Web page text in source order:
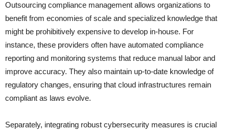
Outsourcing compliance management allows organizations to
benefit from economies of scale and specialized knowledge that
might be prohibitively expensive to develop in-house. For
instance, these providers often have automated compliance
reporting and monitoring systems that reduce manual labor and
improve accuracy. They also maintain up-to-date knowledge of
regulatory changes, ensuring that cloud infrastructures remain
compliant as laws evolve.
Separately, integrating robust cybersecurity measures is crucial